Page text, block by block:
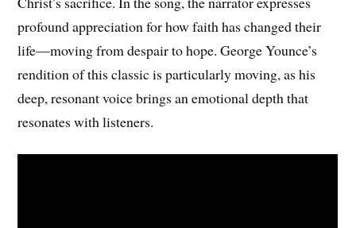
profound appreciation for how faith has changed their
life—moving from despair to hope. George Younce’s
rendition of this classic is particularly moving, as his
deep, resonant voice brings an emotional depth that
resonates with listeners.